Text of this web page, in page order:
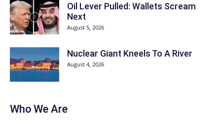
Oil Lever Pulled: Wallets Scream
Next
August 5, 2026
Nuclear Giant Kneels To A River
August 4, 2026
Who We Are